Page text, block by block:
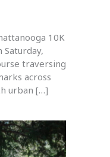
10K
Saturday,
traversing
across
urban […]